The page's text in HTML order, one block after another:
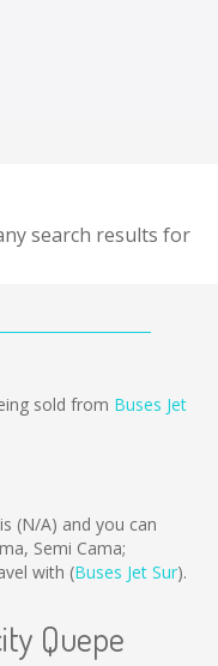
search results for
sold from Buses Jet
(N/A) and you can
Semi Cama;
with (Buses Jet Sur).
Quepe